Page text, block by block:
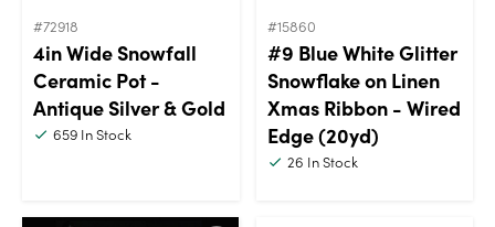
#72918
4in Wide Snowfall
Ceramic Pot -
Antique Silver & Gold
659 In Stock
#15860
#9 Blue White Glitter
Snowflake on Linen
Xmas Ribbon - Wired
Edge (20yd)
26 In Stock